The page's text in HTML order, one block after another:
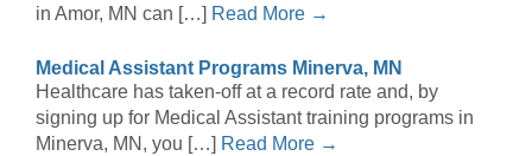
in Amor, MN can […] Read More →
Medical Assistant Programs Minerva, MN
Healthcare has taken-off at a record rate and, by
signing up for Medical Assistant training programs in
Minerva, MN, you […] Read More →